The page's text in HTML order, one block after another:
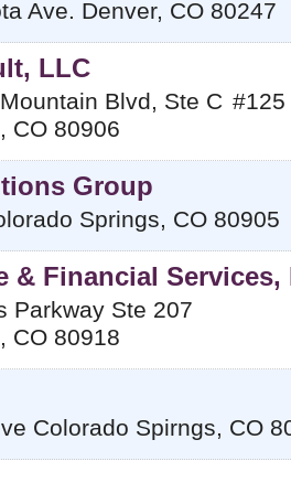
Ave. Denver, CO 80247
LLC
Blvd, Ste C #125
, CO 80906
Group
Springs, CO 80905
& Financial Services,
Parkway Ste 207
, CO 80918
Colorado Spirngs, CO